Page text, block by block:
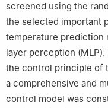
screened using the
the selected important
temperature prediction
layer perception
the control principle of
a comprehensive and
control model was